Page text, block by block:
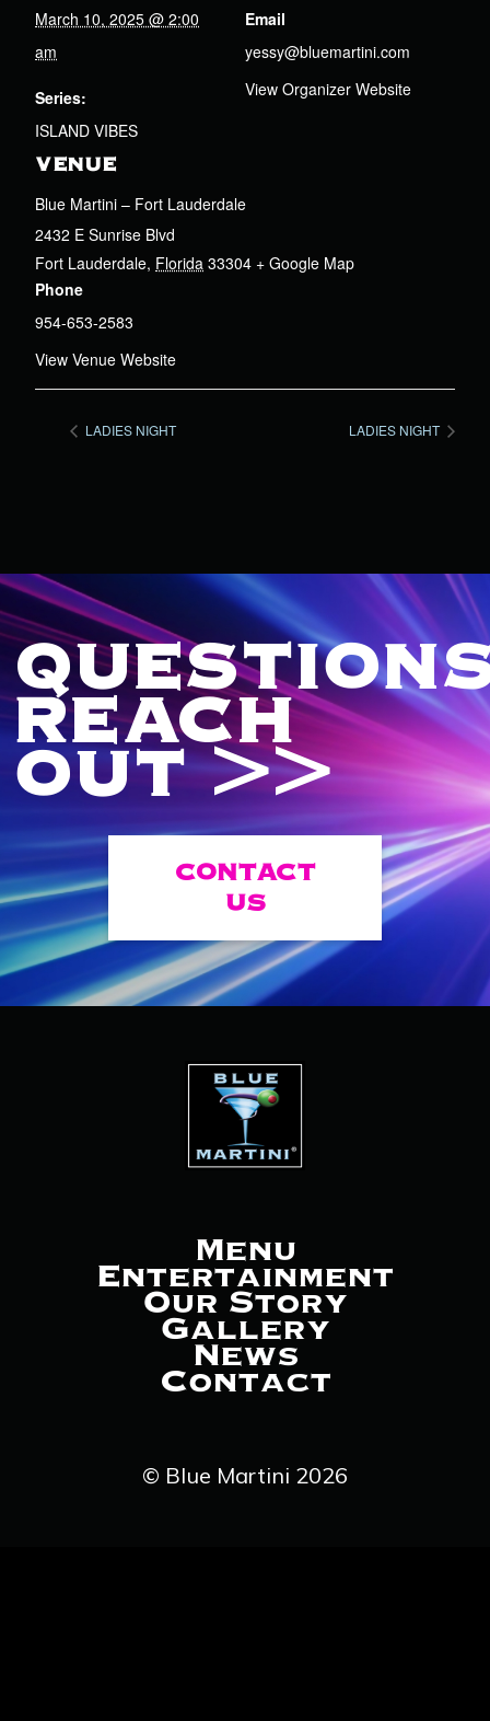
March 10, 2025 @ 2:00
am
Series:
ISLAND VIBES
VENUE
Blue Martini – Fort Lauderdale
2432 E Sunrise Blvd
Fort Lauderdale, Florida 33304 + Google Map
Phone
954-653-2583
View Venue Website
Email
yessy@bluemartini.com
View Organizer Website
LADIES NIGHT LADIES NIGHT
REACH
OUT >>
CONTACT
US
Menu
Entertainment
Our Story
Gallery
News
Contact
© Blue Martini 2026